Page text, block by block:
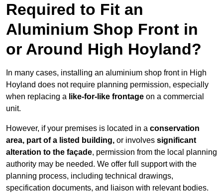
Required to Fit an
Aluminium Shop Front in
or Around High Hoyland?
In many cases, installing an aluminium shop front in High
Hoyland does not require planning permission, especially
when replacing a like-for-like frontage on a commercial
unit.
However, if your premises is located in a conservation
area, part of a listed building, or involves significant
alteration to the façade, permission from the local planning
authority may be needed. We offer full support with the
planning process, including technical drawings,
specification documents, and liaison with relevant bodies.